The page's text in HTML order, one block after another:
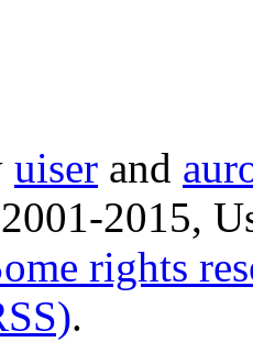
uiser and
2015,
rights
.